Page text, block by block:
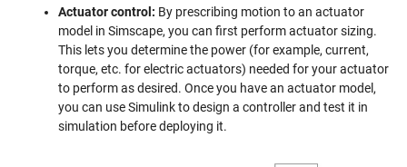
Actuator control: By prescribing motion to an actuator
model in Simscape, you can first perform actuator sizing.
This lets you determine the power (for example, current,
torque, etc. for electric actuators) needed for your actuator
to perform as desired. Once you have an actuator model,
you can use Simulink to design a controller and test it in
simulation before deploying it.